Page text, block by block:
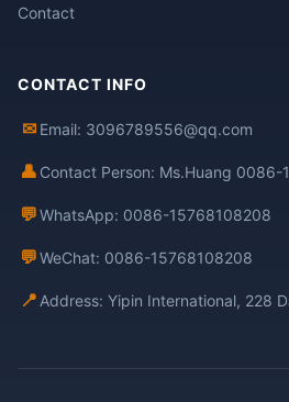
Contact
CONTACT INFO
✉ Email: 3096789556@qq.com
👤 Contact Person: Ms.Huang 0086-
💬WhatsApp: 0086-15768108208
💬WeChat: 0086-15768108208
📍 Address: Yipin International, 228